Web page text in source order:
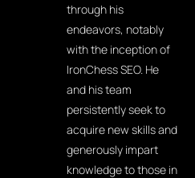
through his
endeavors, notably
with the inception of
IronChess SEO. He
and his team
persistently seek to
acquire new skills and
generously impart
knowledge to those in